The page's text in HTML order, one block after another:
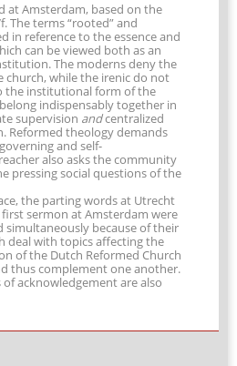
at Amsterdam, based on the
The terms “rooted” and
in reference to the essence and
can be viewed both as an
The moderns deny the
church, while the irenic do not
the institutional form of the
indispensably together in
supervision andcentralized
Reformed theology demands
and self-
also asks the community
pressing social questions of the
the parting words at Utrecht
sermon at Amsterdam were
simultaneously because of their
deal with topics affecting the
of the Dutch Reformed Church
thus complement one another.
acknowledgement are also